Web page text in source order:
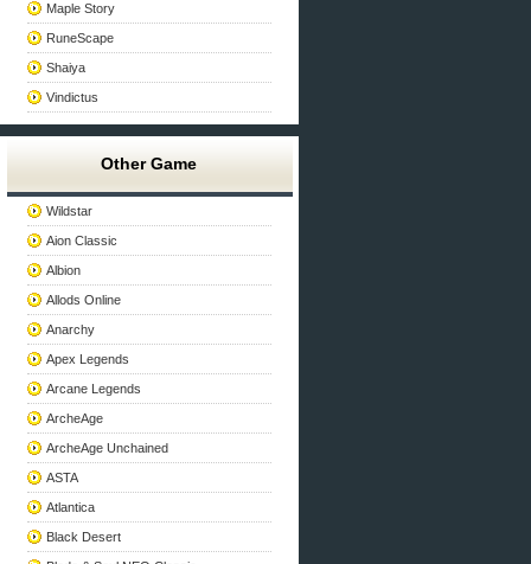
Maple Story
RuneScape
Shaiya
Vindictus
Other Game
Wildstar
Aion Classic
Albion
Allods Online
Anarchy
Apex Legends
Arcane Legends
ArcheAge
ArcheAge Unchained
ASTA
Atlantica
Black Desert